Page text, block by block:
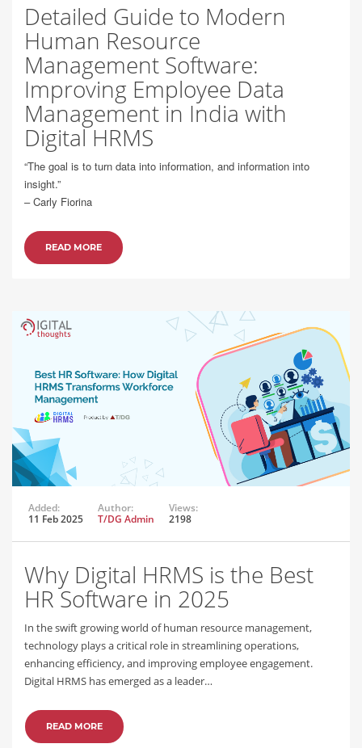
Detailed Guide to Modern
Human Resource
Management Software:
Improving Employee Data
Management in India with
Digital HRMS
“The goal is to turn data into information, and information into
insight.”
– Carly Fiorina
READ MORE
Added:
11 Feb 2025
Author:
T/DG Admin
Views:
2198
Why Digital HRMS is the Best
HR Software in 2025
In the swift growing world of human resource management,
technology plays a critical role in streamlining operations,
enhancing efficiency, and improving employee engagement.
Digital HRMS has emerged as a leader…
READ MORE